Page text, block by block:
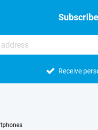
Receive